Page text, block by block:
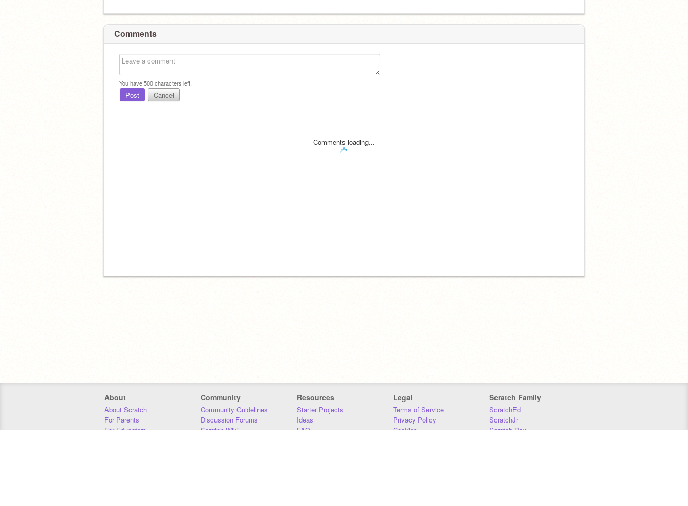
Comments
You have500characters left.
Post Cancel
Comments loading...
About
About Scratch
For Parents
For Educators
Community
Community Guidelines
Discussion Forums
Scratch Wiki
Resources
Starter Projects
Ideas
FAQ
Legal
Terms of Service
Privacy Policy
Cookies
Scratch Family
ScratchEd
ScratchJr
Scratch Day